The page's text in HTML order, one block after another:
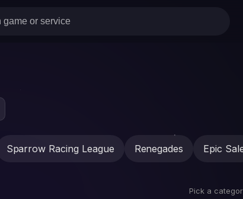
Sparrow Racing League Renegades Epic
Pick a